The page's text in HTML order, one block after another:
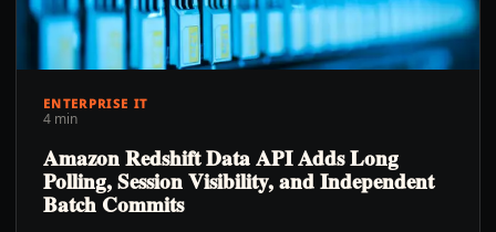
ENTERPRISE IT
4 min
Amazon Redshift Data API Adds Long
Polling, Session Visibility, and Independent
Batch Commits